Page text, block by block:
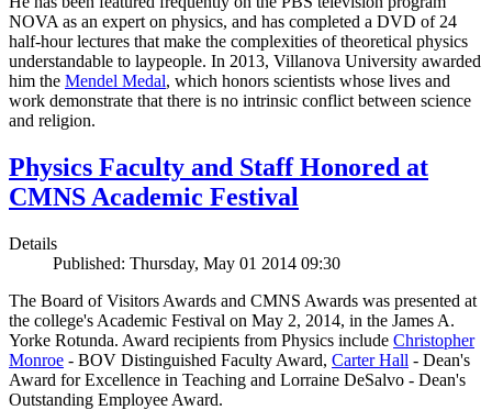
NOVA as an expert on physics, and has completed a DVD of 24
half-hour lectures that make the complexities of theoretical physics
understandable to laypeople. In 2013, Villanova University awarded
him the Mendel Medal, which honors scientists whose lives and
work demonstrate that there is no intrinsic conflict between science
and religion.
Physics Faculty and Staff Honored at
CMNS Academic Festival
Details
Published: Thursday, May 01 2014 09:30
The Board of Visitors Awards and CMNS Awards was presented at
the college's Academic Festival on May 2, 2014, in the James A.
Yorke Rotunda. Award recipients from Physics include Christopher
Monroe - BOV Distinguished Faculty Award, Carter Hall - Dean's
Award for Excellence in Teaching and Lorraine DeSalvo - Dean's
Outstanding Employee Award.